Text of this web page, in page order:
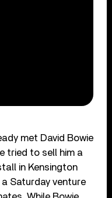
met David Bowie
tried to sell him a
in Kensington
Saturday venture